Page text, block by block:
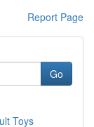
Report Page
Go
Toys